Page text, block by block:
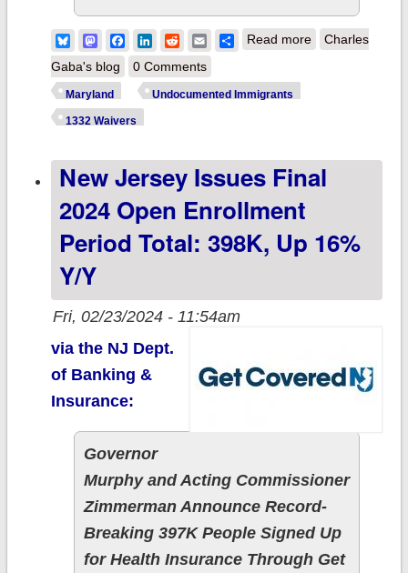
BlueskyMastodonFacebook
LinkedIn
RedditEmailShare
Read moreabout Maryland
absurd flaws in
Charles
Gaba's blog
0 Comments
Maryland Undocumented Immigrants
1332 Waivers
New Jersey Issues Final
2024 Open Enrollment
Period Total: 398K, Up 16%
Y/y
Fri, 02/23/2024 - 11:54am
via the NJ Dept.
of Banking &
Insurance:
Governor
Murphy and Acting Commissioner
Zimmerman Announce Record-
Breaking 397K People Signed Up
for Health Insurance Through Get